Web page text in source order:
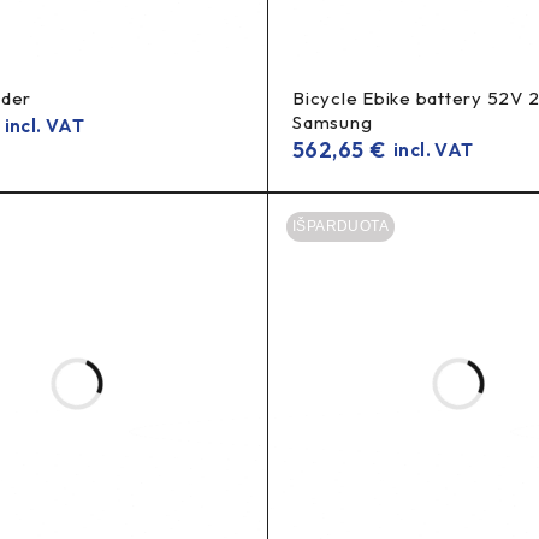
battery’s performance and protections, contributing to
incl. VAT
Bicycle Ebike battery 52V
Samsung
562,65 € incl. VAT
IŠPARDUOTA